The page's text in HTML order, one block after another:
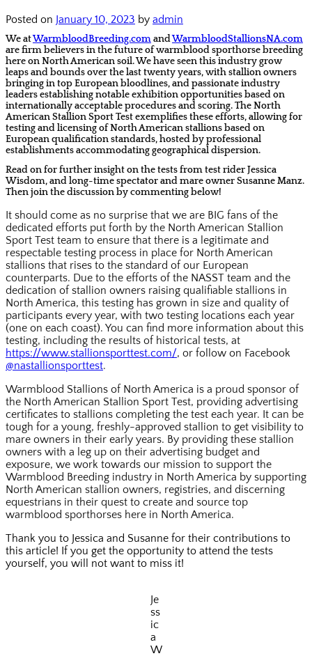
Posted on January 10, 2023 by admin
We atWarmbloodBreeding.comandWarmbloodStallionsNA.com
arefirm believersin the future of warmblood sporthorse breeding
here on North American soil. We have seen this industry grow
leaps and bounds over the last twenty years, with stallion owners
bringing in top European bloodlines, and passionate industry
leaders establishing notable exhibition opportunities based on
internationally acceptable procedures and scoring. The North
American Stallion Sport Test exemplifies these efforts, allowing for
testing and licensing of North American stallions based on
European qualification standards, hosted by professional
establishments accommodating geographical dispersion.
Read on for further insight on the tests from test rider Jessica
Wisdom, and long-time spectator and mare owner Susanne Manz.
Then join the discussion by commenting below!
It should come as no surprise that we are BIG fans of the
dedicated efforts put forth by the North American Stallion
Sport Test team to ensure that there is a legitimate and
respectable testing process in place for North American
stallions that rises to the standard of our European
counterparts. Due to the efforts of the NASST team and the
dedication of stallion owners raising qualifiable stallions in
North America, this testing has grown in size and quality of
participants every year, with two testing locations each year
(one on each coast). You can find more information about this
testing, including the results of historical tests, at
https://www.stallionsporttest.com/, or follow on Facebook
@nastallionsporttest.
Warmblood Stallions of North America is a proud sponsor of
the North American Stallion Sport Test, providing advertising
certificates to stallions completing the test each year. It can be
tough for a young, freshly-approved stallion to get visibility to
mare owners in their early years. By providing these stallion
owners with a leg up on their advertising budget and
exposure, we work towards our mission to support the
Warmblood Breeding industry in North America by supporting
North American stallion owners, registries, and discerning
equestrians in their quest to create and source top
warmblood sporthorses here in North America.
Thank you to Jessica and Susanne for their contributions to
this article! If you get the opportunity to attend the tests
yourself, you will not want to miss it!
Je
ss
ic
a
W